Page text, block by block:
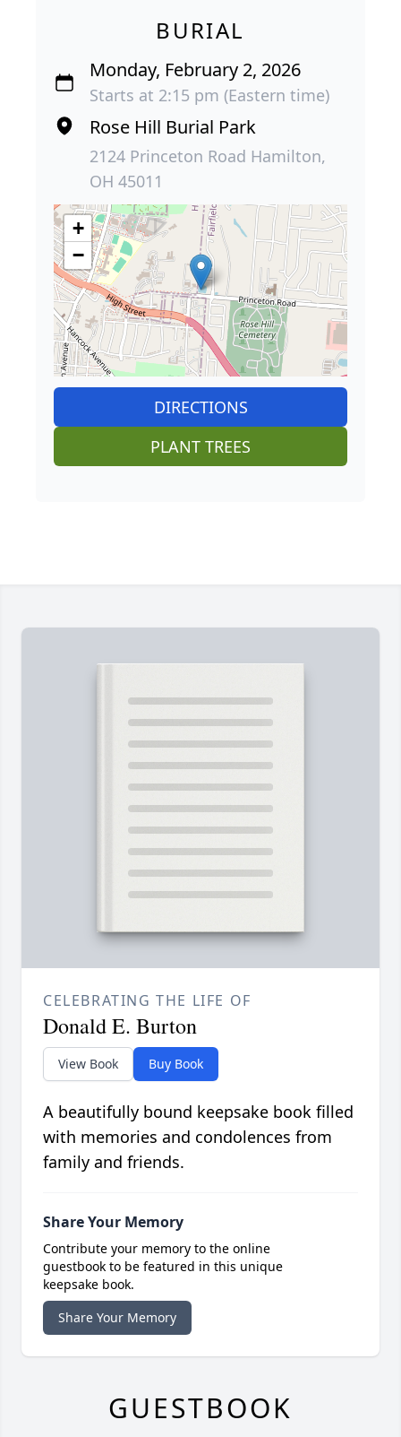
BURIAL
Monday, February 2, 2026
Starts at 2:15 pm (Eastern time)
Rose Hill Burial Park
2124 Princeton Road Hamilton,
OH 45011
+
−
DIRECTIONS
PLANT TREES
CELEBRATING THE LIFE OF
Donald E. Burton
View Book Buy Book
A beautifully bound keepsake book filled
with memories and condolences from
family and friends.
Share Your Memory
Contribute your memory to the online
guestbook to be featured in this unique
keepsake book.
Share Your Memory
GUESTBOOK